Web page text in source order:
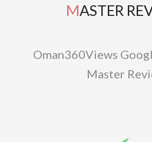
MASTER
Oman360Views
Master